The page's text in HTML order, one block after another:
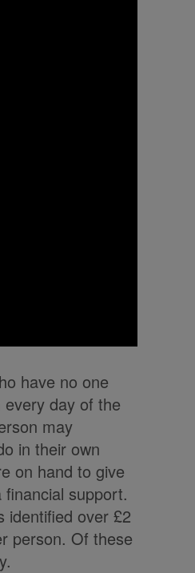
have no one
every day of the
may
in their own
on hand to give
support.
identified over £2
person. Of these